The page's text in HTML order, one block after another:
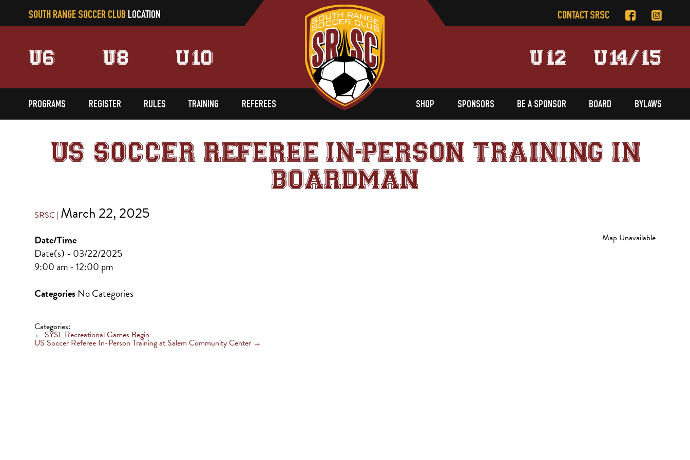
SOUTH RANGE SOCCER CLUB LOCATION CONTACT SRSC
U6 U8 U10 U12 U14/15
PROGRAMS REGISTER RULES TRAINING REFEREES SHOP SPONSORS BE A SPONSOR BOARD BYLAWS
US SOCCER REFEREE IN-PERSON TRAINING IN
BOARDMAN
SRSC | March 22, 2025
Map Unavailable
Date/Time
Date(s) - 03/22/2025
9:00 am - 12:00 pm
Categories No Categories
Categories:
← SYSL Recreational Games Begin
US Soccer Referee In-Person Training at Salem Community Center →